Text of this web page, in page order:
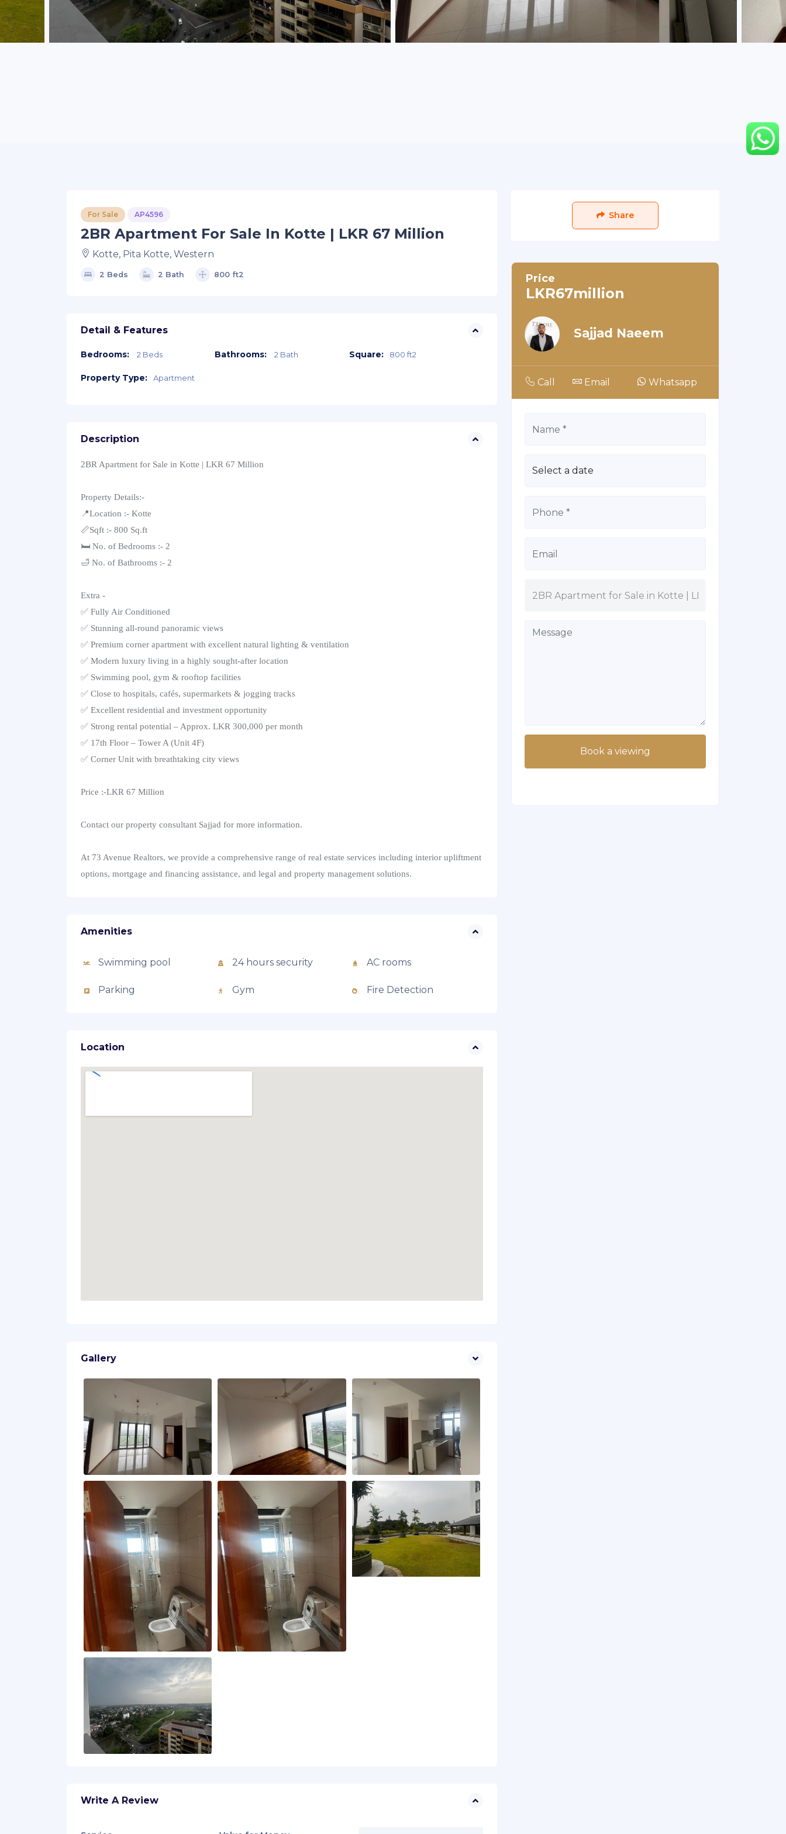
For Sale AP4596
2BR Apartment For Sale In Kotte | LKR 67 Million
Kotte, Pita Kotte, Western
2 Beds 2 Bath 800 ft2
Detail & Features
Bedrooms: 2 Beds Bathrooms: 2 Bath Square: 800 ft2
Property Type: Apartment
Description
2BR Apartment for Sale in Kotte | LKR 67 Million
Property Details:-
📍Location :- Kotte
📏Sqft :- 800 Sq.ft
🛏️ No. of Bedrooms :- 2
🛁 No. of Bathrooms :- 2
Extra -
✅ Fully Air Conditioned
✅ Stunning all-round panoramic views
✅ Premium corner apartment with excellent natural lighting & ventilation
✅ Modern luxury living in a highly sought-after location
✅ Swimming pool, gym & rooftop facilities
✅ Close to hospitals, cafés, supermarkets & jogging tracks
✅ Excellent residential and investment opportunity
✅ Strong rental potential – Approx. LKR 300,000 per month
✅ 17th Floor – Tower A (Unit 4F)
✅ Corner Unit with breathtaking city views
Price :-LKR 67 Million
Contact our property consultant Sajjad for more information.
At 73 Avenue Realtors, we provide a comprehensive range of real estate services including interior upliftment
options, mortgage and financing assistance, and legal and property management solutions.
Amenities
Swimming pool 24 hours security AC rooms
Parking Gym Fire Detection
Location
Gallery
Write A Review
Share
Price
LKR67million
Sajjad Naeem
Call Email Whatsapp
Book a viewing